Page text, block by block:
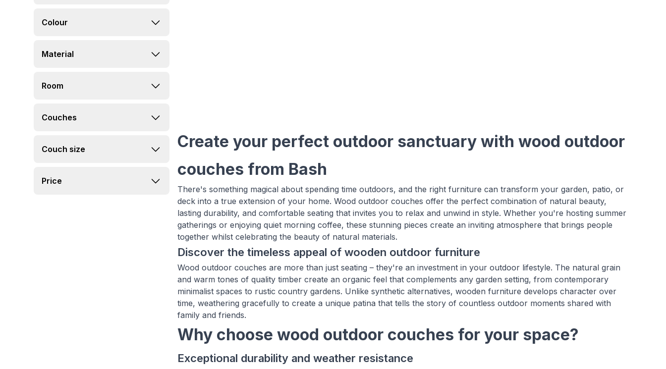
Colour
Material
Room
Couches
Couch size
Price
Create your perfect outdoor sanctuary with wood outdoor
couches from Bash
There's something magical about spending time outdoors, and the right furniture can transform your garden, patio, or
deck into a true extension of your home. Wood outdoor couches offer the perfect combination of natural beauty,
lasting durability, and comfortable seating that invites you to relax and unwind in style. Whether you're hosting summer
gatherings or enjoying quiet morning coffee, these stunning pieces create an inviting atmosphere that brings people
together whilst celebrating the beauty of natural materials.
Discover the timeless appeal of wooden outdoor furniture
Wood outdoor couches are more than just seating – they're an investment in your outdoor lifestyle. The natural grain
and warm tones of quality timber create an organic feel that complements any garden setting, from contemporary
minimalist spaces to rustic country gardens. Unlike synthetic alternatives, wooden furniture develops character over
time, weathering gracefully to create a unique patina that tells the story of countless outdoor moments shared with
family and friends.
Why choose wood outdoor couches for your space?
Exceptional durability and weather resistance